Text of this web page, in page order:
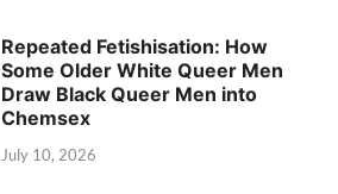
Repeated Fetishisation: How
Some Older White Queer Men
Draw Black Queer Men into
Chemsex
July 10, 2026